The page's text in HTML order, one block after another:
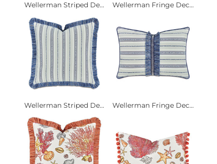
Wellerman Striped De... Wellerman Fringe Dec...
Wellerman Striped De... Wellerman Fringe Dec...